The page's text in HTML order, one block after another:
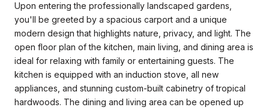
Upon entering the professionally landscaped gardens,
you'll be greeted by a spacious carport and a unique
modern design that highlights nature, privacy, and light. The
open floor plan of the kitchen, main living, and dining area is
ideal for relaxing with family or entertaining guests. The
kitchen is equipped with an induction stove, all new
appliances, and stunning custom-built cabinetry of tropical
hardwoods. The dining and living area can be opened up